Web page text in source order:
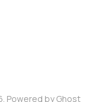
Powered byGhost